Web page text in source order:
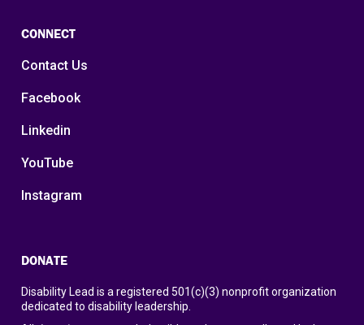
CONNECT
Contact Us
Facebook
Linkedin
YouTube
Instagram
DONATE
Disability Lead is a registered 501(c)(3) nonprofit organization
dedicated to disability leadership.